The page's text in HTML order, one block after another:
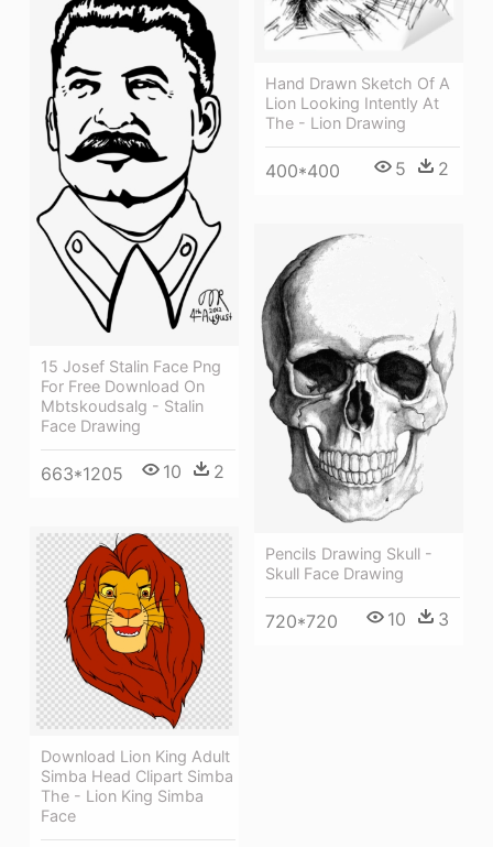
Hand Drawn Sketch Of A
Lion Looking Intently At
The - Lion Drawing
400*400 5 2
15 Josef Stalin Face Png
For Free Download On
Mbtskoudsalg - Stalin
Face Drawing
663*1205 10 2
Pencils Drawing Skull -
Skull Face Drawing
720*720 10 3
Download Lion King Adult
Simba Head Clipart Simba
The - Lion King Simba
Face